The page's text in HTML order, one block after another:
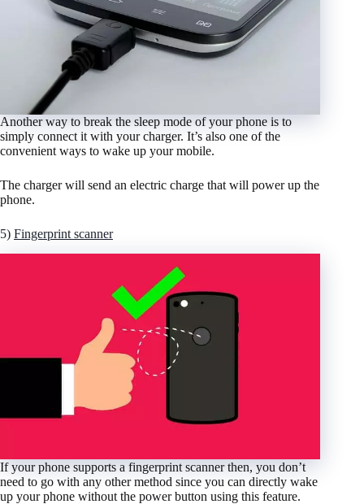
Another way to break the sleep mode of your phone is to
simply connect it with your charger. It’s also one of the
convenient ways to wake up your mobile.
The charger will send an electric charge that will power up the
phone.
5) Fingerprint scanner
If your phone supports a fingerprint scanner then, you don’t
need to go with any other method since you can directly wake
up your phone without the power button using this feature.